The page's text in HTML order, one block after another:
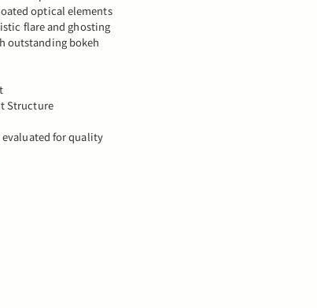
optical elements
flare and ghosting
outstanding bokeh
Structure
for quality